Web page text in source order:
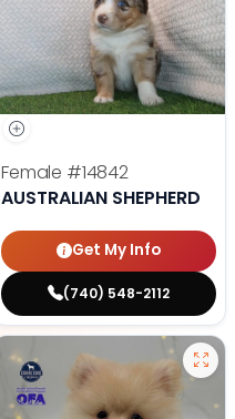
Female #14842
AUSTRALIAN SHEPHERD
Get My Info
(740) 548-2112